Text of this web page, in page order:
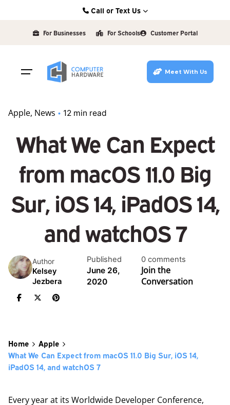
Call or Text Us
Kearney: (308) 234-9335
Grand Island: (308) 384-6939
For Businesses For Schools Customer Portal
Meet With Us
Apple News 12 min read
What We Can Expect
from macOS 11.0 Big
Sur, iOS 14, iPadOS 14,
and watchOS 7
Author
Kelsey
Jezbera
Published
June 26,
2020
0 comments
Join the
Conversation
Home
Apple
What We Can Expect from macOS 11.0 Big Sur, iOS 14,
iPadOS 14, and watchOS 7
Every year at its Worldwide Developer Conference,